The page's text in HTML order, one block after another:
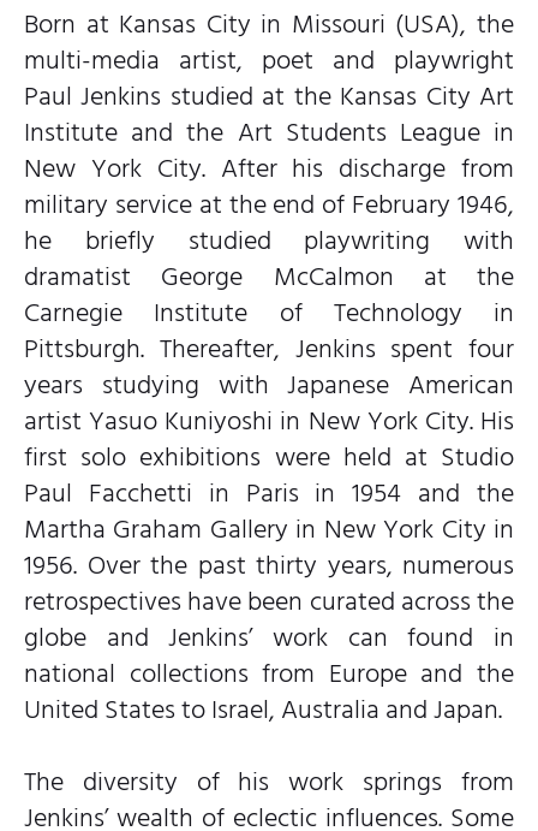
Born at Kansas City in Missouri (USA), the
multi-media artist, poet and playwright
Paul Jenkins studied at the Kansas City Art
Institute and the Art Students League in
New York City. After his discharge from
military service at the end of February 1946,
he briefly studied playwriting with
dramatist George McCalmon at the
Carnegie Institute of Technology in
Pittsburgh. Thereafter, Jenkins spent four
years studying with Japanese American
artist Yasuo Kuniyoshi in New York City. His
first solo exhibitions were held at Studio
Paul Facchetti in Paris in 1954 and the
Martha Graham Gallery in New York City in
1956. Over the past thirty years, numerous
retrospectives have been curated across the
globe and Jenkins’ work can found in
national collections from Europe and the
United States to Israel, Australia and Japan.
The diversity of his work springs from
Jenkins’ wealth of eclectic influences. Some